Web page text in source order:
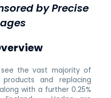
by Precise
the vast majority of
and replacing
with a further 0.25%